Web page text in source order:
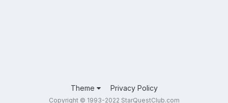
Theme Privacy Policy
Copyright © 1993-2022 StarQuestClub.com